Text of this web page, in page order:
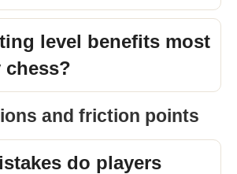
level benefits most
and friction points
do players